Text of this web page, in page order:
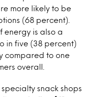
more likely to be
(68 percent).
energy is also a
in five (38 percent)
compared to one
overall.
snack shops